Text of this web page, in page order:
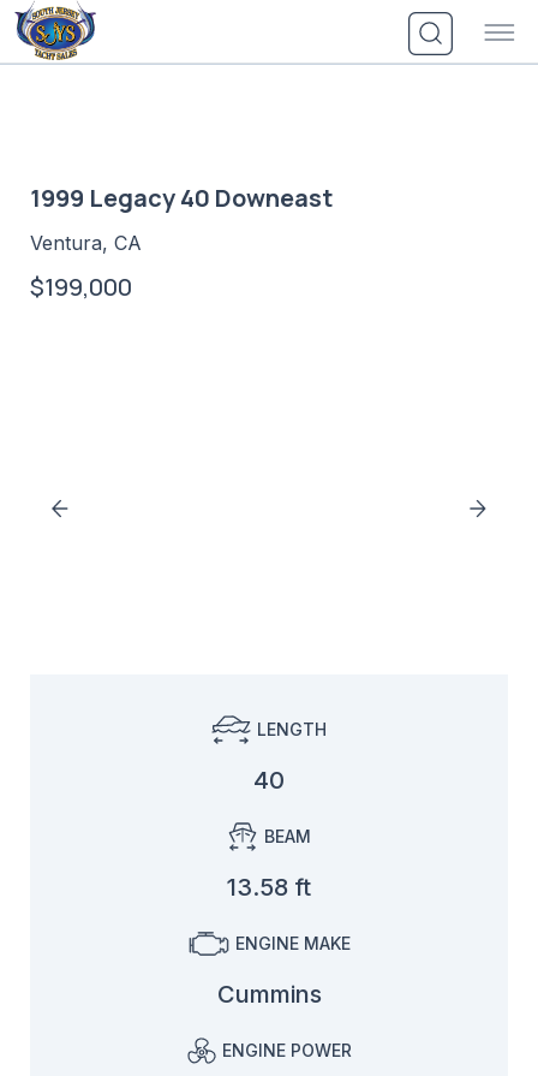
Skip
to
content
1999 Legacy 40 Downeast
Ventura, CA
$199,000
LENGTH
40
BEAM
13.58 ft
ENGINE MAKE
Cummins
ENGINE POWER